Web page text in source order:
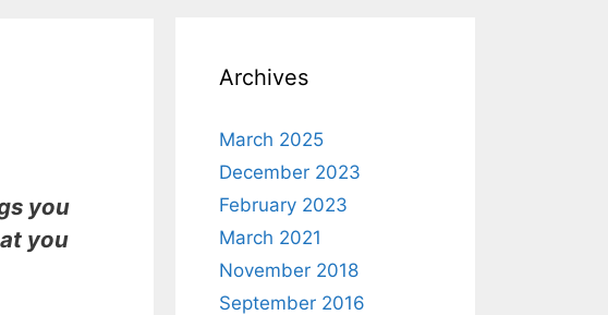
you
you
Archives
March 2025
December 2023
February 2023
March 2021
November 2018
September 2016